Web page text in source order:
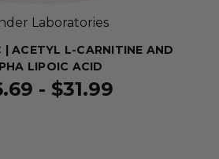
Laboratories
| ACETYL L-CARNITINE AND
LIPOIC ACID
- $31.99